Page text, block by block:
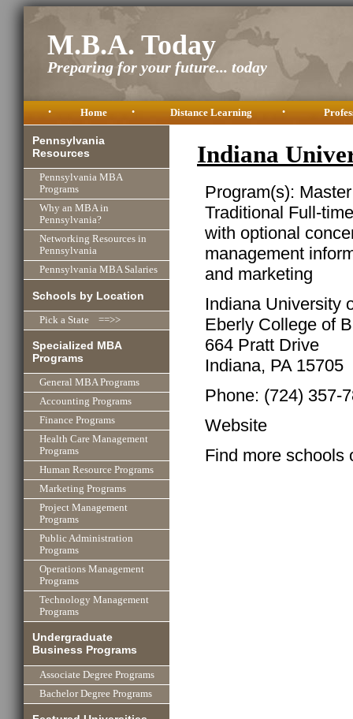
M.B.A. Today
Preparing for your future... today
• Home • Distance Learning •
Pennsylvania
Resources
Pennsylvania MBA
Programs
Why an MBA in
Pennsylvania?
Networking Resources in
Pennsylvania
Pennsylvania MBA Salaries
Schools by Location
Pick a State ==>>
Specialized MBA
Programs
General MBA Programs
Accounting Programs
Finance Programs
Health Care Management
Programs
Human Resource Programs
Marketing Programs
Project Management
Programs
Public Administration
Programs
Operations Management
Programs
Technology Management
Programs
Undergraduate
Business Programs
Associate Degree Programs
Bachelor Degree Programs
Indiana
Program(s):
Traditional Full-
with optional
management
and marketing
Indiana University
Eberly College of
664 Pratt Drive
Indiana, PA 15705
Phone: (724) 357-
Website
Find more schools